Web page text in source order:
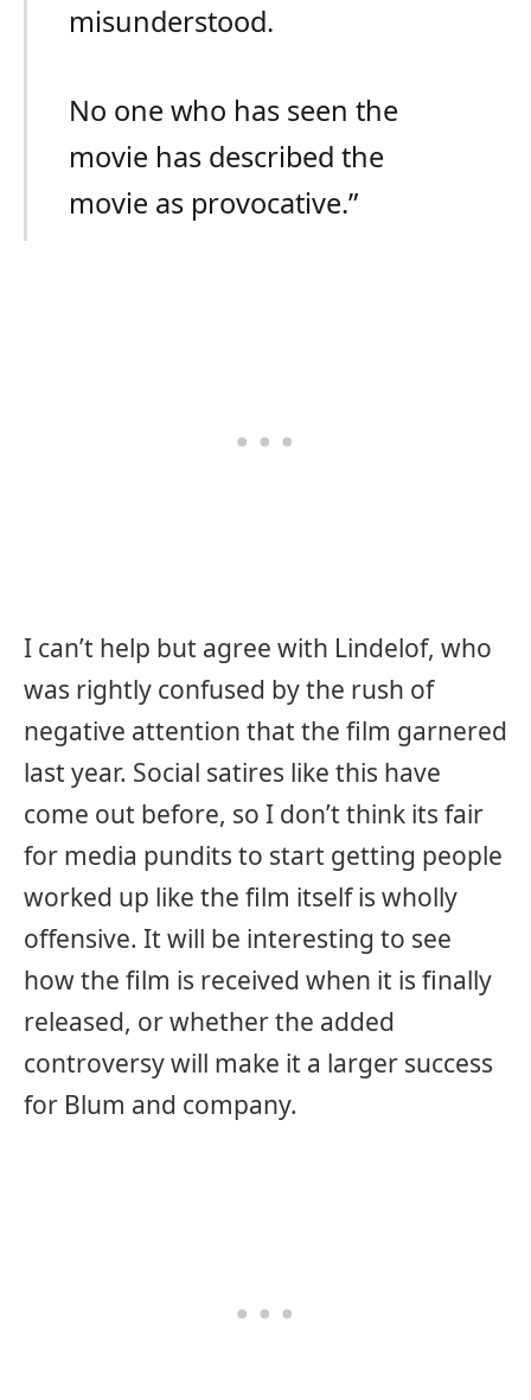
misunderstood.
No one who has seen the
movie has described the
movie as provocative.”
I can’t help but agree with Lindelof, who
was rightly confused by the rush of
negative attention that the film garnered
last year. Social satires like this have
come out before, so I don’t think its fair
for media pundits to start getting people
worked up like the film itself is wholly
offensive. It will be interesting to see
how the film is received when it is finally
released, or whether the added
controversy will make it a larger success
for Blum and company.